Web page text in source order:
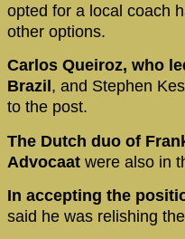
opted for a local coach
other options.
Carlos Queiroz, who
Brazil , and Stephen
to the post.
The Dutch duo of
Advocaat were also in
In accepting the
said he was relishing